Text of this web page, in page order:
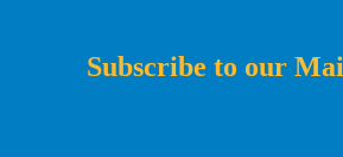
Subscribe to our